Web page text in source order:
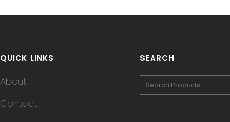
QUICK LINKS
About
Contact
SEARCH